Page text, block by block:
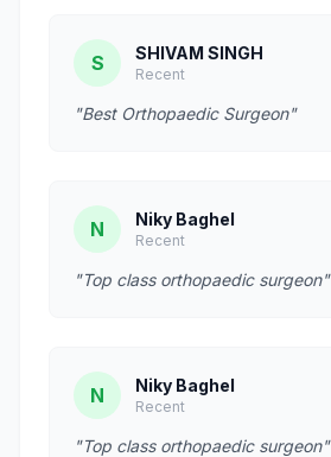
S SHIVAM SINGH
Recent
"Best Orthopaedic Surgeon"
N Niky Baghel
Recent
"Top class orthopaedic surgeon"
N Niky Baghel
Recent
"Top class orthopaedic surgeon"